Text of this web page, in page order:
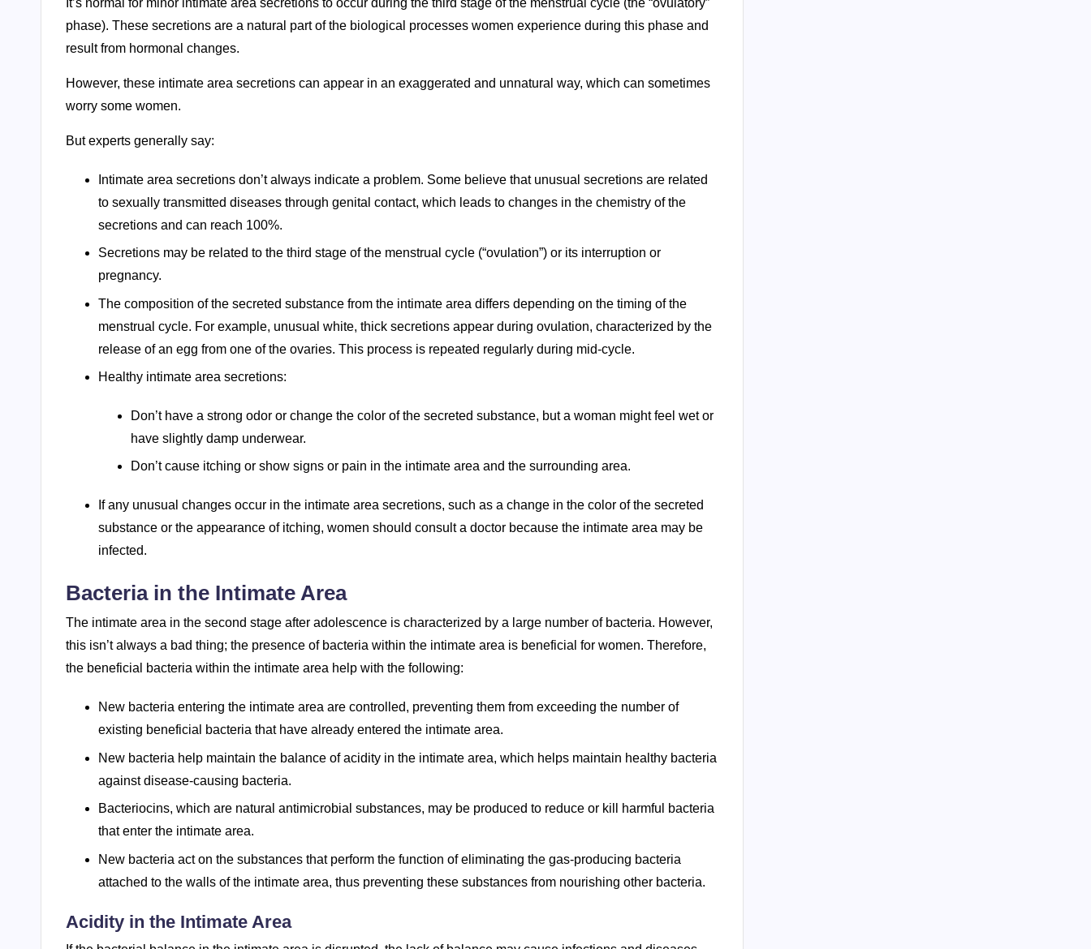
phase). These secretions are a natural part of the biological processes women experience during this phase and
result from hormonal changes.
However, these intimate area secretions can appear in an exaggerated and unnatural way, which can sometimes
worry some women.
But experts generally say:
Intimate area secretions don’t always indicate a problem. Some believe that unusual secretions are related
to sexually transmitted diseases through genital contact, which leads to changes in the chemistry of the
secretions and can reach 100%.
Secretions may be related to the third stage of the menstrual cycle (“ovulation”) or its interruption or
pregnancy.
The composition of the secreted substance from the intimate area differs depending on the timing of the
menstrual cycle. For example, unusual white, thick secretions appear during ovulation, characterized by the
release of an egg from one of the ovaries. This process is repeated regularly during mid-cycle.
Healthy intimate area secretions:
Don’t have a strong odor or change the color of the secreted substance, but a woman might feel wet or
have slightly damp underwear.
Don’t cause itching or show signs or pain in the intimate area and the surrounding area.
If any unusual changes occur in the intimate area secretions, such as a change in the color of the secreted
substance or the appearance of itching, women should consult a doctor because the intimate area may be
infected.
Bacteria in the Intimate Area
The intimate area in the second stage after adolescence is characterized by a large number of bacteria. However,
this isn’t always a bad thing; the presence of bacteria within the intimate area is beneficial for women. Therefore,
the beneficial bacteria within the intimate area help with the following:
New bacteria entering the intimate area are controlled, preventing them from exceeding the number of
existing beneficial bacteria that have already entered the intimate area.
New bacteria help maintain the balance of acidity in the intimate area, which helps maintain healthy bacteria
against disease-causing bacteria.
Bacteriocins, which are natural antimicrobial substances, may be produced to reduce or kill harmful bacteria
that enter the intimate area.
New bacteria act on the substances that perform the function of eliminating the gas-producing bacteria
attached to the walls of the intimate area, thus preventing these substances from nourishing other bacteria.
Acidity in the Intimate Area